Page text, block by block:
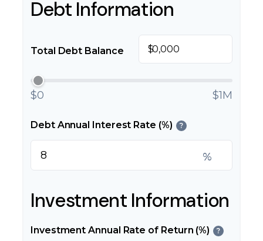
Debt Information
Total Debt Balance $
$0 $1M
Debt Annual Interest Rate (%) ?
%
Investment Information
Investment Annual Rate of Return (%) ?